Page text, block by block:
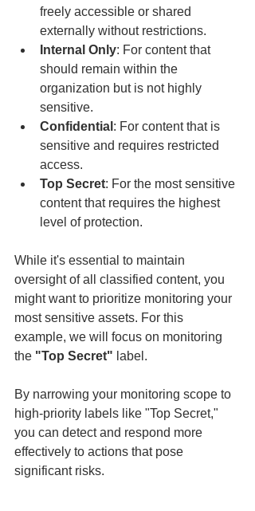
freely accessible or shared
externally without restrictions.
Internal Only: For content that
should remain within the
organization but is not highly
sensitive.
Confidential : For content that is
sensitive and requires restricted
access.
Top Secret: For the most sensitive
content that requires the highest
level of protection.
While it's essential to maintain
oversight of all classified content, you
might want to prioritize monitoring your
most sensitive assets. For this
example, we will focus on monitoring
the "Top Secret" label.
By narrowing your monitoring scope to
high-priority labels like "Top Secret,"
you can detect and respond more
effectively to actions that pose
significant risks.